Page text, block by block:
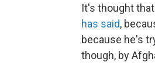
It's thought
has said,
because he's
though, by